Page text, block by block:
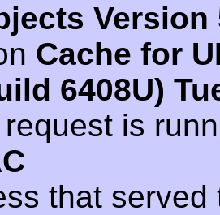
Version
Cache for
6408U)
is
that